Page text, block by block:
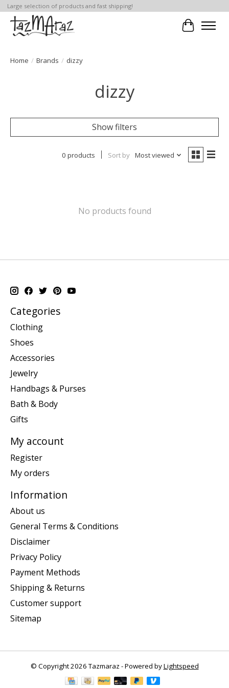
Large selection of products and fast shipping!
Cart
Home / Brands / dizzy
dizzy
Show filters
0 products Sort by Most viewed
No products found
Categories
Clothing
Shoes
Accessories
Jewelry
Handbags & Purses
Bath & Body
Gifts
My account
Register
My orders
Information
About us
General Terms & Conditions
Disclaimer
Privacy Policy
Payment Methods
Shipping & Returns
Customer support
Sitemap
© Copyright 2026 Tazmaraz - Powered byLightspeed